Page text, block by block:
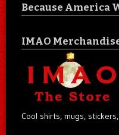
Because America
IMAO
Cool shirts, mugs,